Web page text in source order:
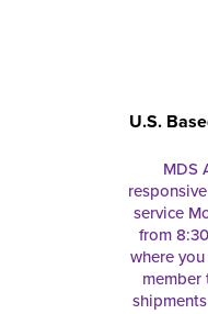
U.S.
MDS
service
from
where